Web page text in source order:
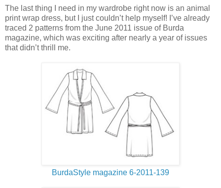
The last thing I need in my wardrobe right now is an animal
print wrap dress, but I just couldn’t help myself! I’ve already
traced 2 patterns from the June 2011 issue of Burda
magazine, which was exciting after nearly a year of issues
that didn’t thrill me.
BurdaStyle magazine 6-2011-139